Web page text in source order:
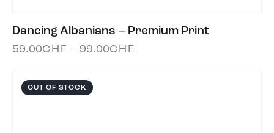
Dancing Albanians – Premium Print
59.00CHF – 99.00CHF
OUT OF STOCK